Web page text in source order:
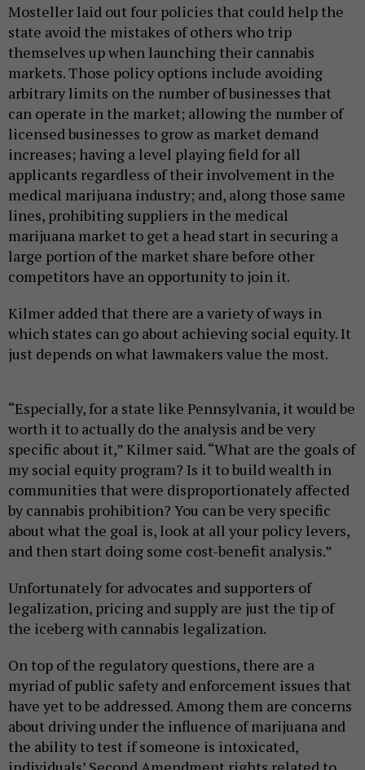
Mosteller laid out four policies that could help the
state avoid the mistakes of others who trip
themselves up when launching their cannabis
markets. Those policy options include avoiding
arbitrary limits on the number of businesses that
can operate in the market; allowing the number of
licensed businesses to grow as market demand
increases; having a level playing field for all
applicants regardless of their involvement in the
medical marijuana industry; and, along those same
lines, prohibiting suppliers in the medical
marijuana market to get a head start in securing a
large portion of the market share before other
competitors have an opportunity to join it.
Kilmer added that there are a variety of ways in
which states can go about achieving social equity. It
just depends on what lawmakers value the most.
“Especially, for a state like Pennsylvania, it would be
worth it to actually do the analysis and be very
specific about it,” Kilmer said. “What are the goals of
my social equity program? Is it to build wealth in
communities that were disproportionately affected
by cannabis prohibition? You can be very specific
about what the goal is, look at all your policy levers,
and then start doing some cost-benefit analysis.”
Unfortunately for advocates and supporters of
legalization, pricing and supply are just the tip of
the iceberg with cannabis legalization.
On top of the regulatory questions, there are a
myriad of public safety and enforcement issues that
have yet to be addressed. Among them are concerns
about driving under the influence of marijuana and
the ability to test if someone is intoxicated,